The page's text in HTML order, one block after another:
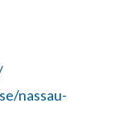
nassau-